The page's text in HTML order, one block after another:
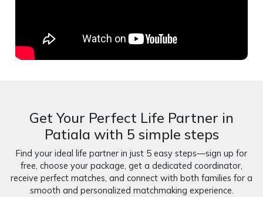
Get Your Perfect Life Partner in
Patiala with 5 simple steps
Find your ideal life partner in just 5 easy steps—sign up for
free, choose your package, get a dedicated coordinator,
receive perfect matches, and connect with both families for a
smooth and personalized matchmaking experience.